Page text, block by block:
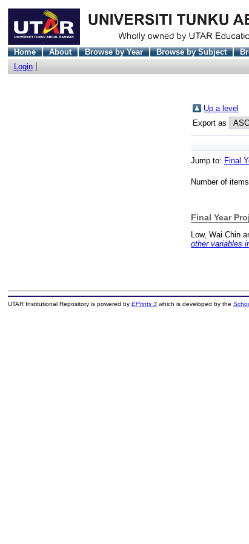
Home About Browse by Year Browse by Subject
Login
Up a level
Export as
Jump to: Final
Number of
Final Year
Low, Wai Chin
other variables
UTAR Institutional Repository is powered by EPrints 3which is developed by the